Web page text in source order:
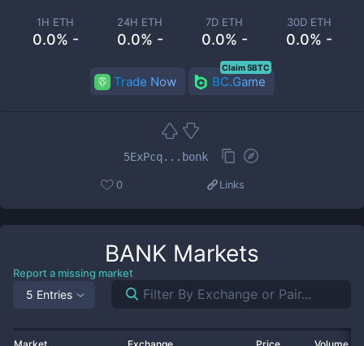
1H ETH
0.0% -
24H ETH
0.0% -
7D ETH
0.0% -
30D ETH
0.0% -
Trade Now BC.Game
Claim 5BTC
5ExPcq...bonk
0 Links
BANK Markets
Report a missing market
5 Entries